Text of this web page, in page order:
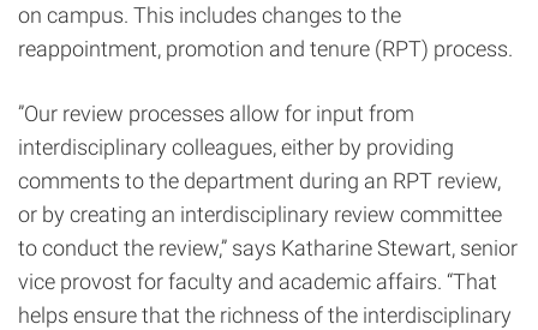
on campus. This includes changes to the
reappointment, promotion and tenure (RPT) process.
”Our review processes allow for input from
interdisciplinary colleagues, either by providing
comments to the department during an RPT review,
or by creating an interdisciplinary review committee
to conduct the review,” says Katharine Stewart, senior
vice provost for faculty and academic affairs. “That
helps ensure that the richness of the interdisciplinary